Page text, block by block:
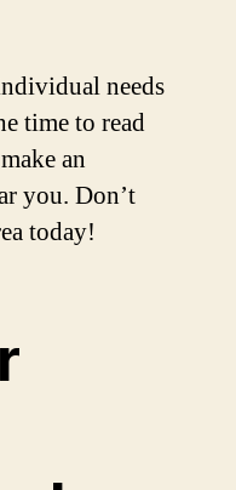
needs
time to read
an
you. Don’t
today!